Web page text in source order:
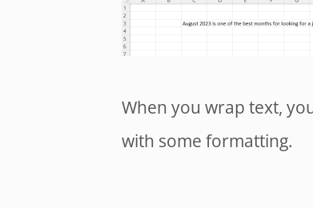
When you wrap text,
with some formatting.